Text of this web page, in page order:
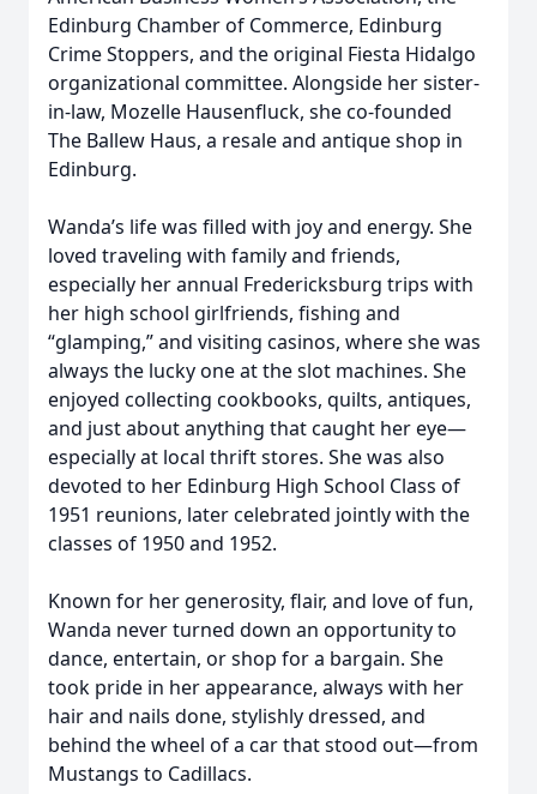
Edinburg Chamber of Commerce, Edinburg
Crime Stoppers, and the original Fiesta Hidalgo
organizational committee. Alongside her sister-
in-law, Mozelle Hausenfluck, she co-founded
The Ballew Haus, a resale and antique shop in
Edinburg.
Wanda’s life was filled with joy and energy. She
loved traveling with family and friends,
especially her annual Fredericksburg trips with
her high school girlfriends, fishing and
“glamping,” and visiting casinos, where she was
always the lucky one at the slot machines. She
enjoyed collecting cookbooks, quilts, antiques,
and just about anything that caught her eye—
especially at local thrift stores. She was also
devoted to her Edinburg High School Class of
1951 reunions, later celebrated jointly with the
classes of 1950 and 1952.
Known for her generosity, flair, and love of fun,
Wanda never turned down an opportunity to
dance, entertain, or shop for a bargain. She
took pride in her appearance, always with her
hair and nails done, stylishly dressed, and
behind the wheel of a car that stood out—from
Mustangs to Cadillacs.